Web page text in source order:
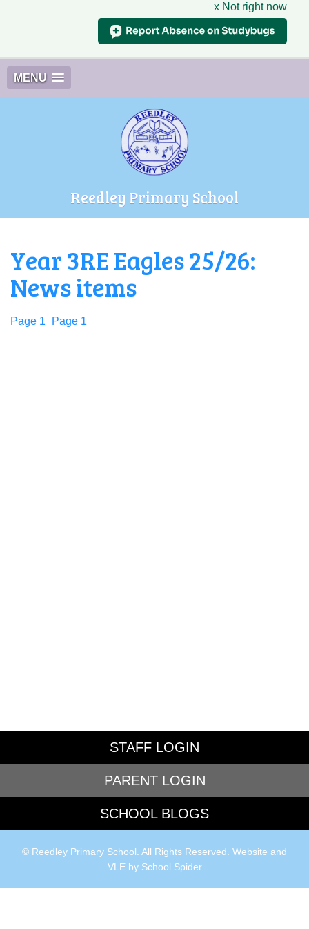
x Not right now
MENU
Reedley Primary School
Year 3RE Eagles 25/26:
News items
Page 1 Page 1
STAFF LOGIN
PARENT LOGIN
SCHOOL BLOGS
© Reedley Primary School. All Rights Reserved. Website and
VLE by School Spider